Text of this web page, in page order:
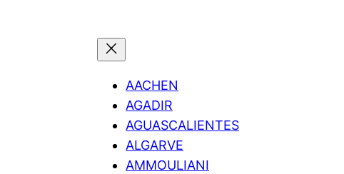
AACHEN
AGADIR
AGUASCALIENTES
ALGARVE
AMMOULIANI